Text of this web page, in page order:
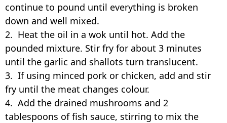
continue to pound until everything is broken
down and well mixed.
2. Heat the oil in a wok until hot. Add the
pounded mixture. Stir fry for about 3 minutes
until the garlic and shallots turn translucent.
3. If using minced pork or chicken, add and stir
fry until the meat changes colour.
4. Add the drained mushrooms and 2
tablespoons of fish sauce, stirring to mix the